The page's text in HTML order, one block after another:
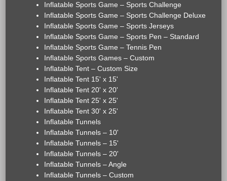
Inflatable Sports Game – Sports Challenge
Inflatable Sports Game – Sports Challenge Deluxe
Inflatable Sports Game – Sports Jerseys
Inflatable Sports Game – Sports Pen – Standard
Inflatable Sports Game – Tennis Pen
Inflatable Sports Games – Custom
Inflatable Tent – Custom Size
Inflatable Tent 15' x 15'
Inflatable Tent 20' x 20'
Inflatable Tent 25' x 25'
Inflatable Tent 30' x 25'
Inflatable Tunnels
Inflatable Tunnels – 10'
Inflatable Tunnels – 15'
Inflatable Tunnels – 20'
Inflatable Tunnels – Angle
Inflatable Tunnels – Custom